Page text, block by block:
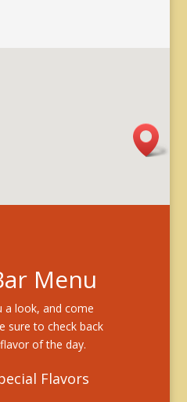
Menu
a look, and come
sure to check back
of the day.
Flavors